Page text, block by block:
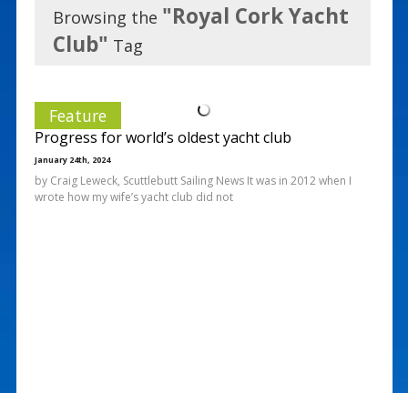
Browsing the "Royal Cork Yacht
Club" Tag
Feature
Progress for world’s oldest yacht club
January 24th, 2024
by Craig Leweck, Scuttlebutt Sailing News It was in 2012 when I
wrote how my wife’s yacht club did not